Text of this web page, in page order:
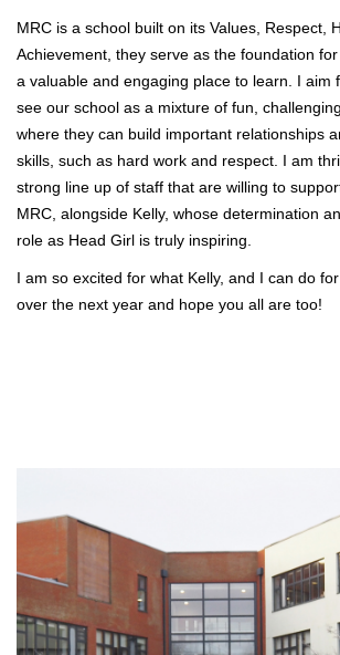
MRC is a school built on its Values, Respect,
Achievement, they serve as the foundation
a valuable and engaging place to learn. I aim
see our school as a mixture of fun,
where they can build important relationships
skills, such as hard work and respect. I am
strong line up of staff that are willing to
MRC, alongside Kelly, whose determination
role as Head Girl is truly inspiring.
I am so excited for what Kelly, and I can do
over the next year and hope you all are too!